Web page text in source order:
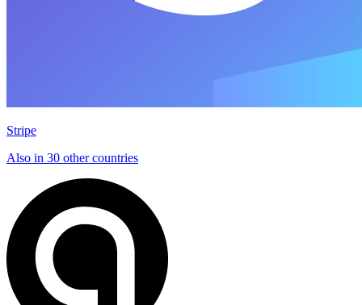
Stripe
Also in 30 other countries